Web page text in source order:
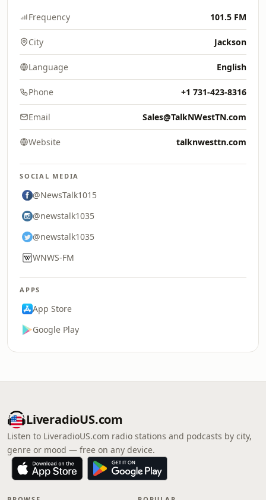
Frequency 101.5 FM
City Jackson
Language English
Phone +1 731-423-8316
Email Sales@TalkNWestTN.com
Website talknwesttn.com
SOCIAL MEDIA
@NewsTalk1015
@newstalk1035
@newstalk1035
WNWS-FM
APPS
App Store
Google Play
LiveradioUS.com
Listen to LiveradioUS.com radio stations and podcasts by city,
genre or mood — free on any device.